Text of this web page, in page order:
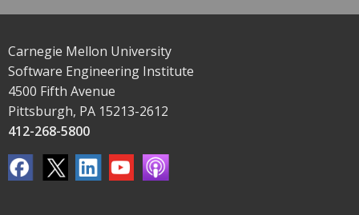
Carnegie Mellon University
Software Engineering Institute
4500 Fifth Avenue
Pittsburgh, PA 15213-2612
412-268-5800